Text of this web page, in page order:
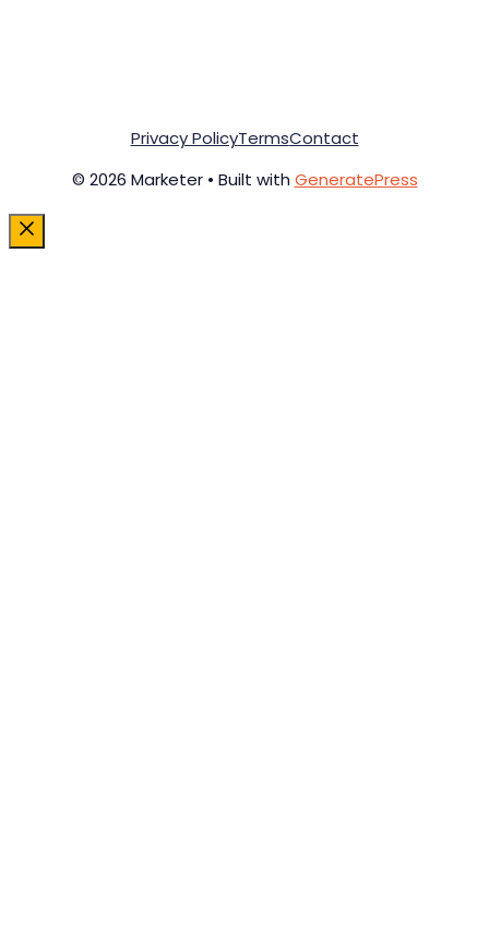
© 2026 Marketer • Built with GeneratePress
Privacy PolicyTermsContact